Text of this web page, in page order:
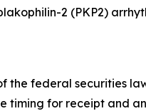
2 (PKP2)
the federal securities
timing for receipt and